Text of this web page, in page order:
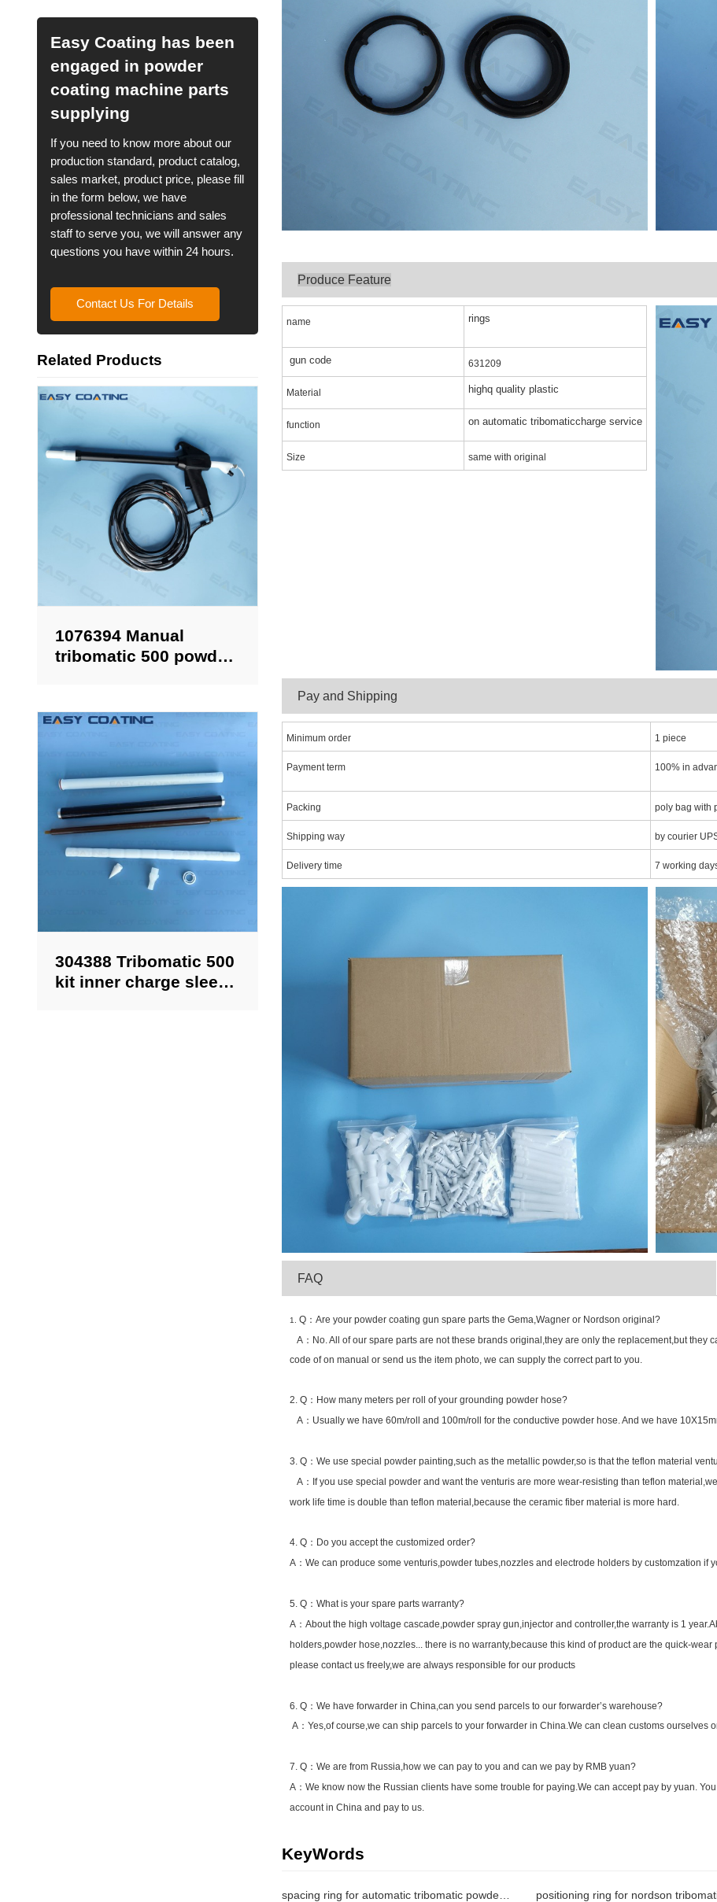
Easy Coating has been
engaged in powder
coating machine parts
supplying
If you need to know more about our
production standard, product catalog,
sales market, product price, please fill
in the form below, we have
professional technicians and sales
staff to serve you, we will answer any
questions you have within 24 hours.
Contact Us For Details
Related Products
1076394 Manual
tribomatic 500 powder
304388 Tribomatic 500
kit inner charge sleeve
Produce Feature
name rings
gun code 631209
Material highq quality plastic
function on automatic tribomaticcharge service
Size same with original
Pay and Shipping
Minimum order 1 piece
Payment term 100% in
Packing poly bag with
Shipping way by courier
Delivery time 7 working
FAQ
1.Q：Are your powder coating gun spare parts the Gema,Wagner or Nordson original?
A：No. All of our spare parts are not these brands original,they are only the replacement,but they
code of on manual or send us the item photo, we can supply the correct part to you.
2. Q：How many meters per roll of your grounding powder hose?
A：Usually we have 60m/roll and 100m/roll for the conductive powder hose. And we have
3. Q：We use special powder painting,such as the metallic powder,so is that the teflon material
A：If you use special powder and want the venturis are more wear-resisting than teflon
work life time is double than teflon material,because the ceramic fiber material is more hard.
4. Q：Do you accept the customized order?
A：We can produce some venturis,powder tubes,nozzles and electrode holders by customzation if
5. Q：What is your spare parts warranty?
A：About the high voltage cascade,powder spray gun,injector and controller,the warranty is 1
holders,powder hose,nozzles... there is no warranty,because this kind of product are the quick-
please contact us freely,we are always responsible for our products
6. Q：We have forwarder in China,can you send parcels to our forwarder’s warehouse?
A：Yes,of course,we can ship parcels to your forwarder in China.We can clean customs ourselves
7. Q：We are from Russia,how we can pay to you and can we pay by RMB yuan?
A：We know now the Russian clients have some trouble for paying.We can accept pay by yuan.
account in China and pay to us.
KeyWords
spacing ring for automatic tribomatic powder guns